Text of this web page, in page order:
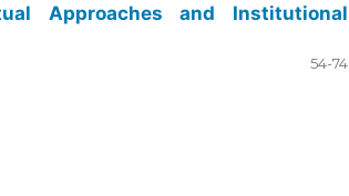
Approaches and Institutional
54-74